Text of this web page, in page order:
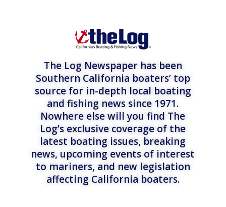
The Log Newspaper has been
Southern California boaters’ top
source for in-depth local boating
and fishing news since 1971.
Nowhere else will you find The
Log’s exclusive coverage of the
latest boating issues, breaking
news, upcoming events of interest
to mariners, and new legislation
affecting California boaters.